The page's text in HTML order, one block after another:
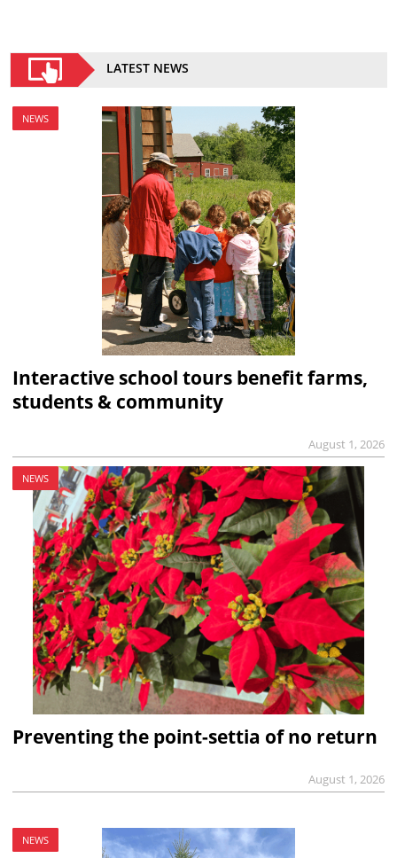
LATEST NEWS
NEWS
Interactive school tours benefit farms,
students & community
August 1, 2026
NEWS
Preventing the point-settia of no return
August 1, 2026
NEWS